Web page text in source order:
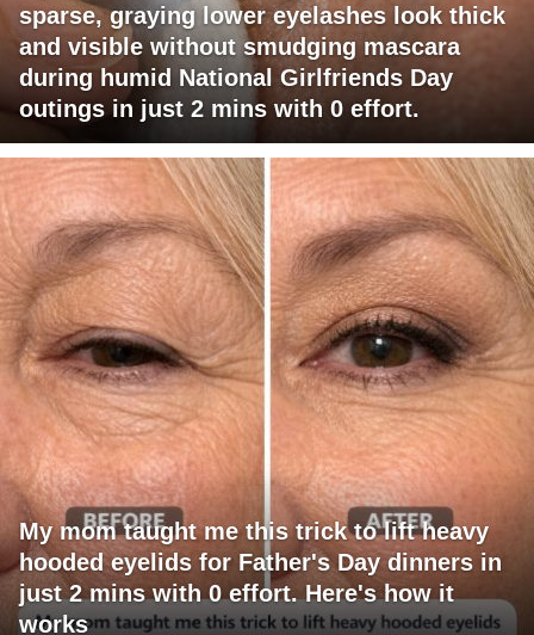
sparse, graying lower eyelashes look thick
and visible without smudging mascara
during humid National Girlfriends Day
outings in just 2 mins with 0 effort.
My mom taught me this trick to lift heavy
hooded eyelids for Father's Day dinners in
just 2 mins with 0 effort. Here's how it
works